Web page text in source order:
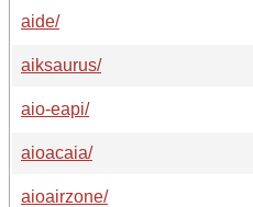
aide/
aiksaurus/
aio-eapi/
aioacaia/
aioairzone/